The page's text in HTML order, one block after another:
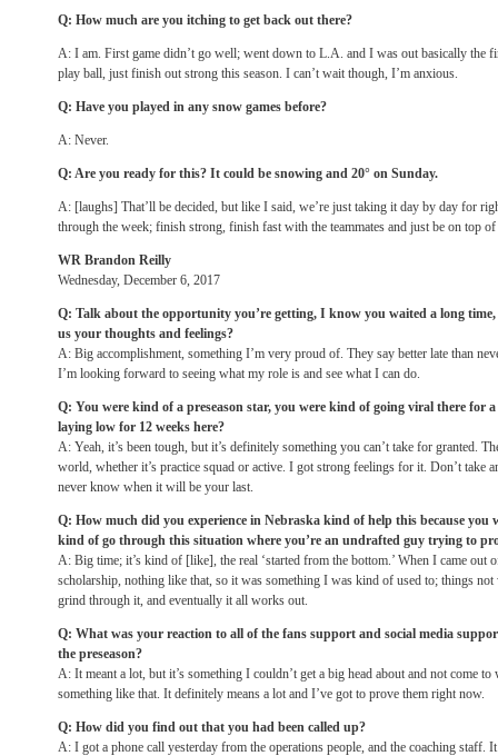
Q: How much are you itching to get back out there?
A: I am. First game didn’t go well; went down to L.A. and I was out basically the
play ball, just finish out strong this season. I can’t wait though, I’m anxious.
Q: Have you played in any snow games before?
A: Never.
Q: Are you ready for this? It could be snowing and 20° on Sunday.
A: [laughs] That’ll be decided, but like I said, we’re just taking it day by day for
through the week; finish strong, finish fast with the teammates and just be on top
WR Brandon Reilly
Wednesday, December 6, 2017
Q: Talk about the opportunity you’re getting, I know you waited a long
us your thoughts and feelings?
A: Big accomplishment, something I’m very proud of. They say better late than
I’m looking forward to seeing what my role is and see what I can do.
Q: You were kind of a preseason star, you were kind of going viral there for
laying low for 12 weeks here?
A: Yeah, it’s been tough, but it’s definitely something you can’t take for granted.
world, whether it’s practice squad or active. I got strong feelings for it. Don’t take
never know when it will be your last.
Q: How much did you experience in Nebraska kind of help this because you
kind of go through this situation where you’re an undrafted guy trying to
A: Big time; it’s kind of [like], the real ‘started from the bottom.’ When I came out
scholarship, nothing like that, so it was something I was kind of used to; things
grind through it, and eventually it all works out.
Q: What was your reaction to all of the fans support and social media
the preseason?
A: It meant a lot, but it’s something I couldn’t get a big head about and not come
something like that. It definitely means a lot and I’ve got to prove them right now.
Q: How did you find out that you had been called up?
A: I got a phone call yesterday from the operations people, and the coaching staff.